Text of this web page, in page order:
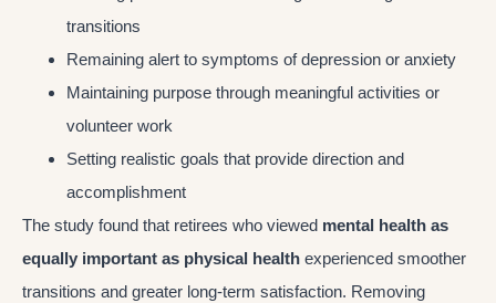
transitions
Remaining alert to symptoms of depression or anxiety
Maintaining purpose through meaningful activities or
volunteer work
Setting realistic goals that provide direction and
accomplishment
The study found that retirees who viewed mental health as
equally important as physical health experienced smoother
transitions and greater long-term satisfaction. Removing